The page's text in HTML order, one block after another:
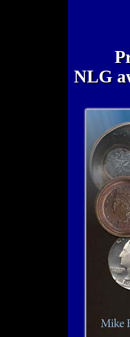
NLG